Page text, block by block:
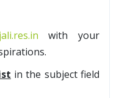
with your
in the subject field